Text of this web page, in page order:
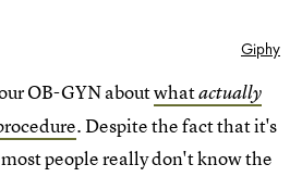
Giphy
OB-GYN aboutwhatactually
. Despite the fact that it's
people really don't know the